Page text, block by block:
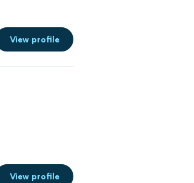
View profile
View profile